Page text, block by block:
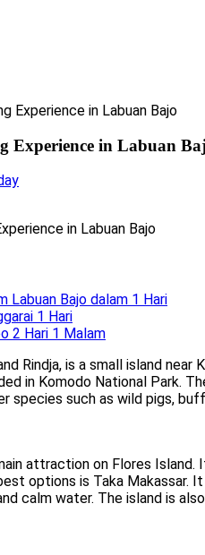
Experience in Labuan Bajo
Experience in Labuan
Labuan Bajo dalam 1 Hari
1 Hari
2 Hari 1 Malam
Rindja, is a small island
in Komodo National Park.
species such as wild pigs,
attraction on Flores
options is Taka
calm water. The island is